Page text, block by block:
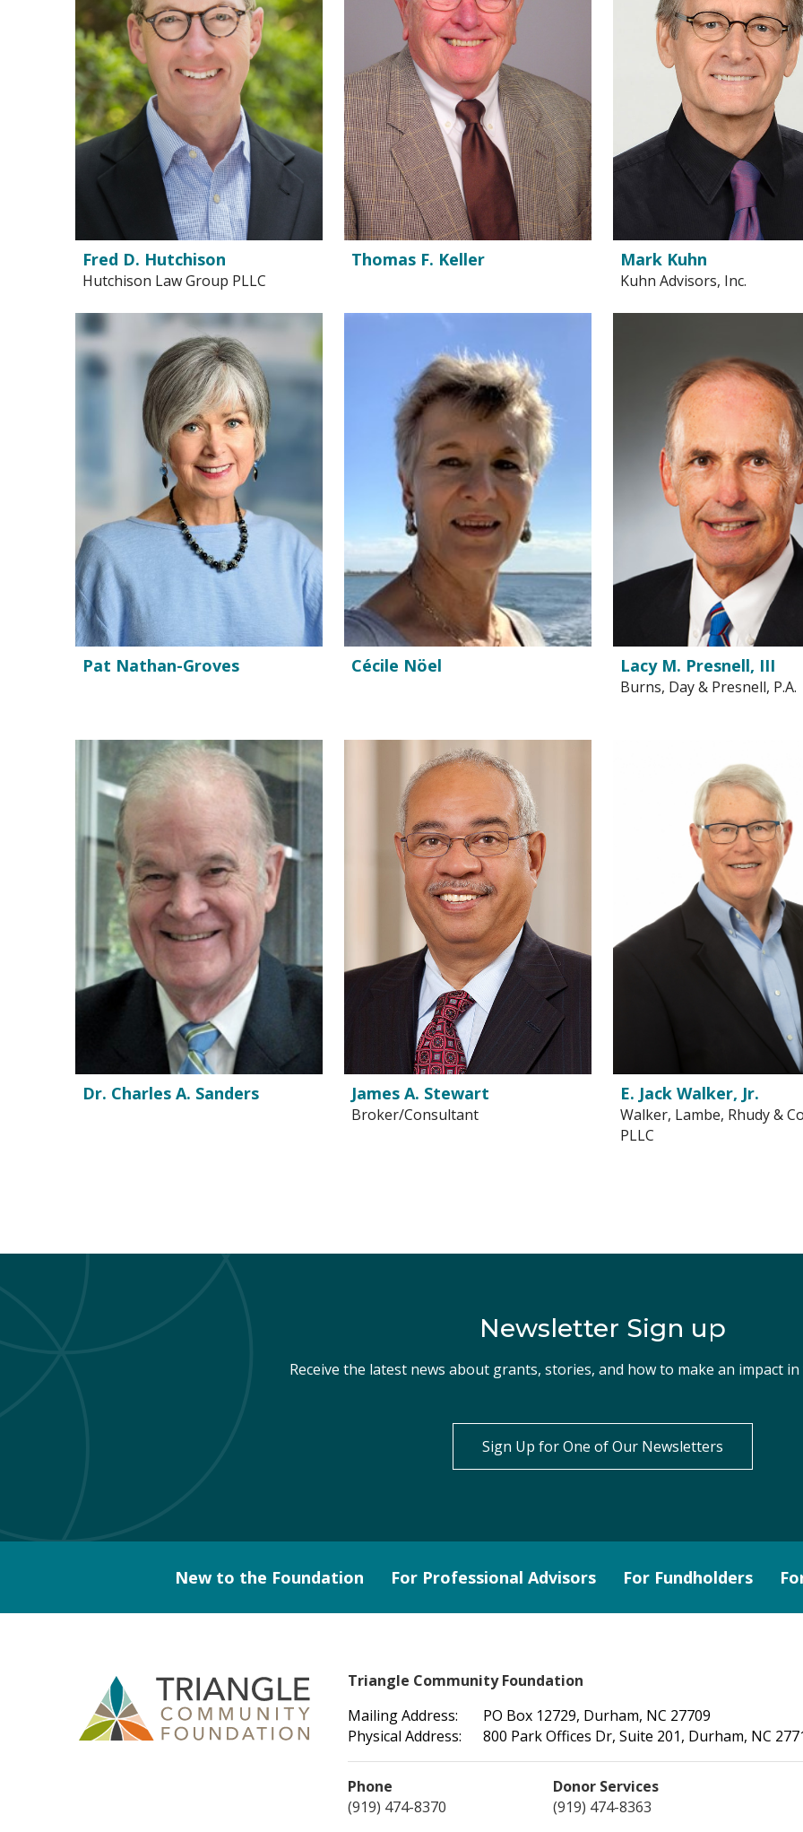
Fred D. Hutchison
Hutchison Law Group PLLC
Thomas F. Keller Mark Kuhn
Kuhn Advisors, Inc.
Pat Nathan-Groves Cécile Nöel Lacy M. Presnell, III
Burns, Day & Presnell, P.A.
Dr. Charles A. Sanders James A. Stewart
Broker/Consultant
E. Jack Walker, Jr.
Walker, Lambe, Rhudy &
PLLC
Newsletter Sign up
Receive the latest news about grants, stories, and how to make an impact
Sign Up for One of Our Newsletters
New to the Foundation For Professional Advisors For Fundholders
Triangle Community Foundation
Mailing Address:
PO Box 12729, Durham, NC 27709
Physical Address:
800 Park Offices Dr, Suite 201, Durham, NC
Phone
(919) 474-8370
Donor Services
(919) 474-8363